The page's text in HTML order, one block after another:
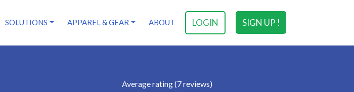
SIGN UP !
LOGIN
SOLUTIONS APPAREL & GEAR ABOUT
Average rating (7 reviews)